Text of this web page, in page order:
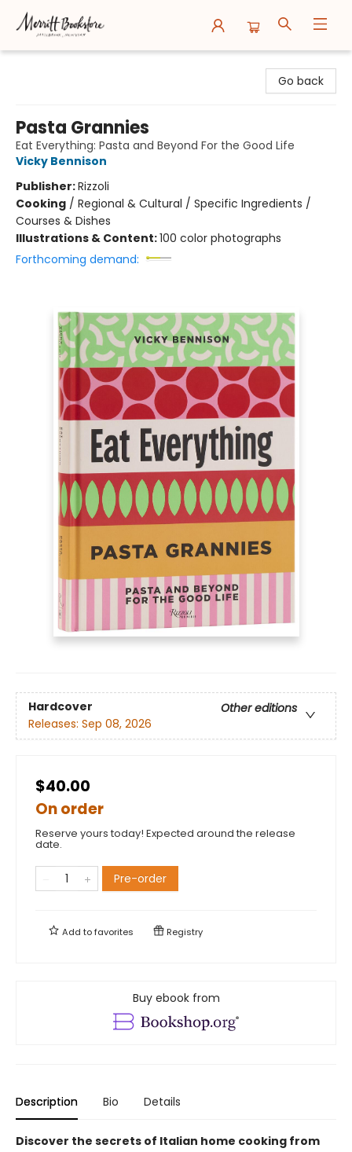
Go back
Pasta Grannies
Eat Everything: Pasta and Beyond For the Good Life
Vicky Bennison
Publisher:Rizzoli
Cooking / Regional & Cultural / Specific Ingredients /
Courses & Dishes
Illustrations & Content:100 color photographs
Forthcoming demand:
Hardcover
Other editions
Releases: Sep 08, 2026
$40.00
On order
Reserve yours today! Expected around the release
date.
Pre-order
Add tofavorites Registry
Buy ebook from
Description Bio Details
Discover the secrets of Italian home cooking from